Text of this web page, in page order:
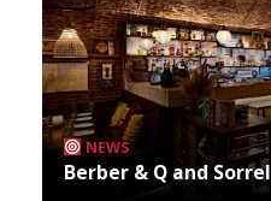
NEWS
Berber & Q and